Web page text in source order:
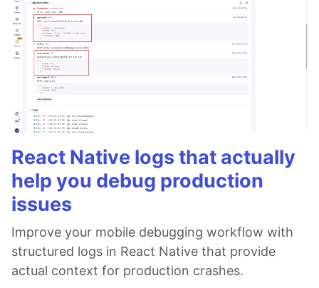
React Native logs that actually
help you debug production
issues
Improve your mobile debugging workflow with
structured logs in React Native that provide
actual context for production crashes.